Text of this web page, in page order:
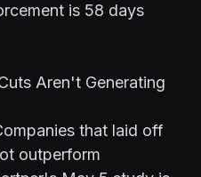
is 58 days
Aren't Generating
that laid off
outperform